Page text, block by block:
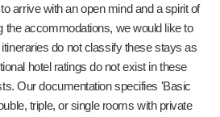
arrive with an open mind and a spirit of
the accommodations, we would like to
do not classify these stays as
hotel ratings do not exist in these
Our documentation specifies 'Basic
triple, or single rooms with private